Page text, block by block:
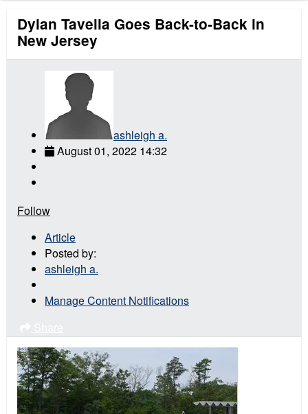
Dylan Tavella Goes Back-to-Back in
New Jersey
ashleigh a.
August 01, 2022 14:32
Follow
Article
Posted by:
ashleigh a.
Manage Content Notifications